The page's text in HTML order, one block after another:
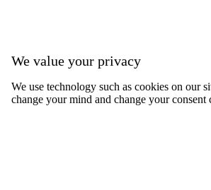
We value your privacy
We use technology such as cookies on our
change your mind and change your